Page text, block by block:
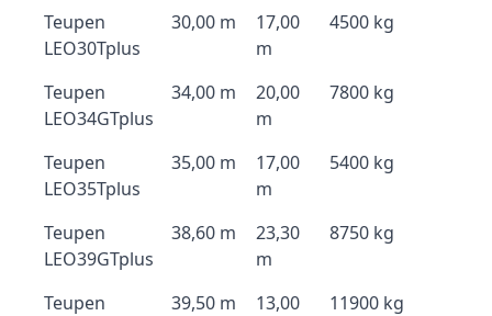
Teupen
LEO30Tplus
30,00 m
17,00
m
4500 kg
Teupen
LEO34GTplus
34,00 m
20,00
m
7800 kg
Teupen
LEO35Tplus
35,00 m
17,00
m
5400 kg
Teupen
LEO39GTplus
38,60 m
23,30
m
8750 kg
Teupen
39,50 m
13,00
11900 kg